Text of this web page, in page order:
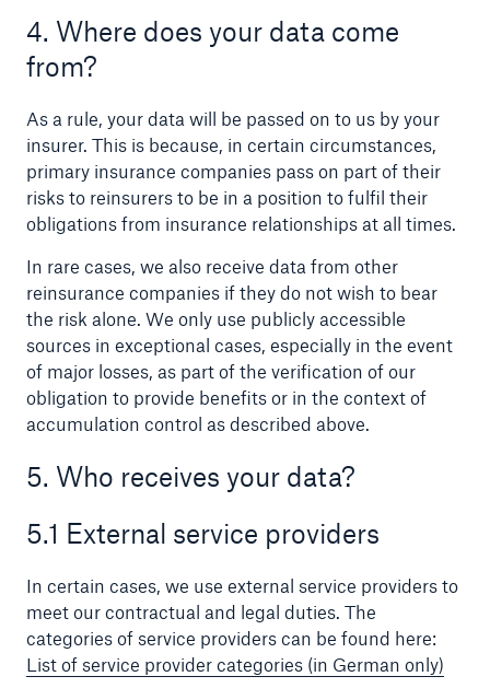
4. Where does your data come
from?
As a rule, your data will be passed on to us by your
insurer. This is because, in certain circumstances,
primary insurance companies pass on part of their
risks to reinsurers to be in a position to fulfil their
obligations from insurance relationships at all times.
In rare cases, we also receive data from other
reinsurance companies if they do not wish to bear
the risk alone. We only use publicly accessible
sources in exceptional cases, especially in the event
of major losses, as part of the verification of our
obligation to provide benefits or in the context of
accumulation control as described above.
5. Who receives your data?
5.1 External service providers
In certain cases, we use external service providers to
meet our contractual and legal duties. The
categories of service providers can be found here:
List of service provider categories (in German only)